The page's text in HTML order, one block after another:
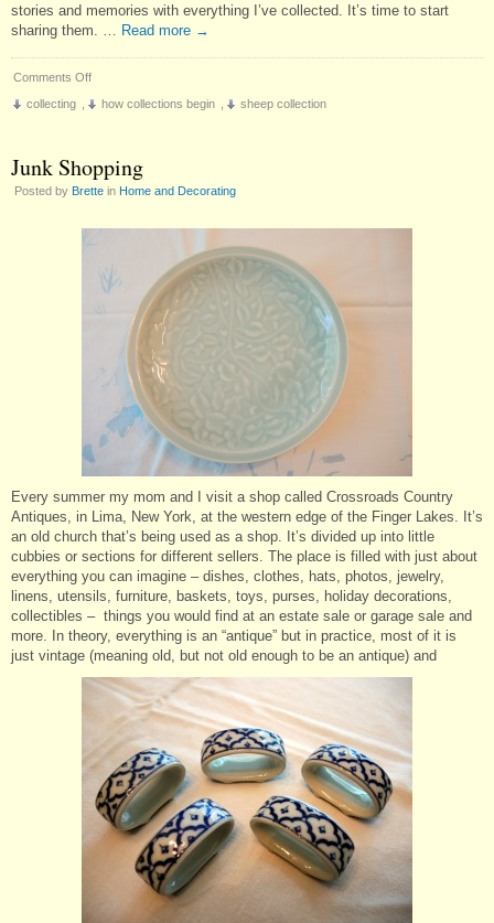
stories and memories with everything I’ve collected. It’s time to start
sharing them. …
Read more →
Comments Offon
Sheep
collecting how collections begin sheep collection
Junk Shopping
Posted by Brette in Home and Decorating
Every summer my mom and I visit a shop called Crossroads Country
Antiques, in Lima, New York, at the western edge of the Finger Lakes. It’s
an old church that’s being used as a shop. It’s divided up into little
cubbies or sections for different sellers. The place is filled with just about
everything you can imagine – dishes, clothes, hats, photos, jewelry,
linens, utensils, furniture, baskets, toys, purses, holiday decorations,
collectibles – things you would find at an estate sale or garage sale and
more. In theory, everything is an “antique” but in practice, most of it is
just vintage (meaning old, but not old enough to be an antique) and